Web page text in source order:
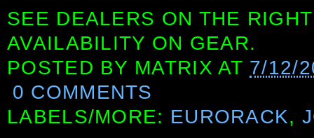
SEE DEALERS ON THE
AVAILABILITY ON GEAR.
POSTED BY MATRIX AT 7/12/
0 COMMENTS
LABELS/MORE: EURORACK,